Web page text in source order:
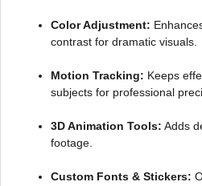
Color Adjustment:
contrast for dramatic visuals.
Motion Tracking: Keeps
subjects for professional
3D Animation Tools: Adds
footage.
Custom Fonts & Stickers: